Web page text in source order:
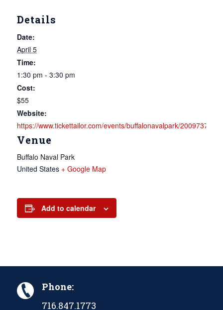
Details
Date:
April 5
Time:
1:30 pm - 3:30 pm
Cost:
$55
Website:
https://www.tickettailor.com/events/buffalonavalpark/2009737
Venue
Buffalo Naval Park
United States + Google Map
Add to calendar
Phone:
716.847.1773